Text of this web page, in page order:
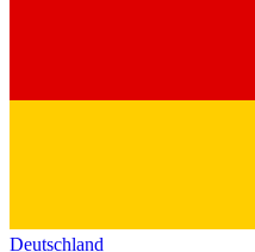
Deutschland